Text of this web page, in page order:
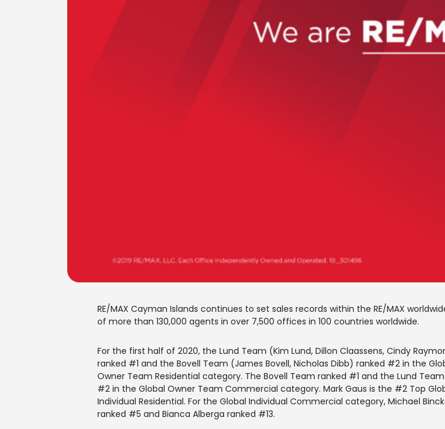
RE/MAX Cayman Islands continues to set sales records within the RE/MAX
of more than 130,000 agents in over 7,500 offices in 100 countries worldwide.
For the first half of 2020, the Lund Team (Kim Lund, Dillon Claassens, Cindy
ranked #1 and the Bovell Team (James Bovell, Nicholas Dibb) ranked #2 in the
Owner Team Residential category. The Bovell Team ranked #1 and the Lund
#2 in the Global Owner Team Commercial category. Mark Gaus is the #2 Top
Individual Residential. For the Global Individual Commercial category, Michael
ranked #5 and Bianca Alberga ranked #13.